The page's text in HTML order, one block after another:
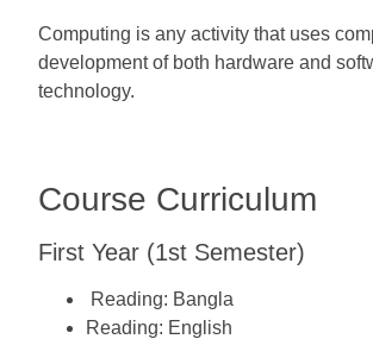
Computing is any activity that uses
development of both hardware and
technology.
Course Curriculum
First Year (1st Semester)
Reading: Bangla
Reading: English